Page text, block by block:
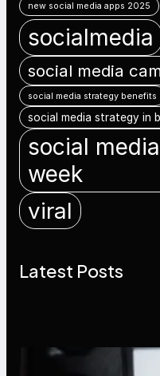
new social media apps 2025
socialmedia
social media
social media strategy benefits
social media strategy in
social
week
viral
Latest Posts
Modern